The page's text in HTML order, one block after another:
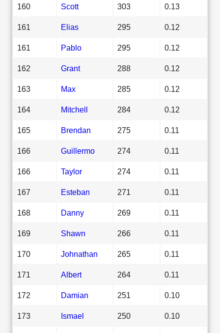
160 Scott 303 0.13
161 Elias 295 0.12
161 Pablo 295 0.12
162 Grant 288 0.12
163 Max 285 0.12
164 Mitchell 284 0.12
165 Brendan 275 0.11
166 Guillermo 274 0.11
166 Taylor 274 0.11
167 Esteban 271 0.11
168 Danny 269 0.11
169 Shawn 266 0.11
170 Johnathan 265 0.11
171 Albert 264 0.11
172 Damian 251 0.10
173 Ismael 250 0.10